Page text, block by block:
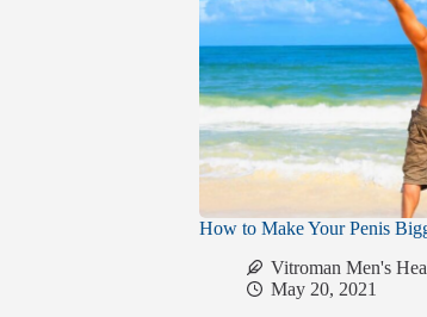
How to Make Your Penis
Vitroman Men's
May 20, 2021